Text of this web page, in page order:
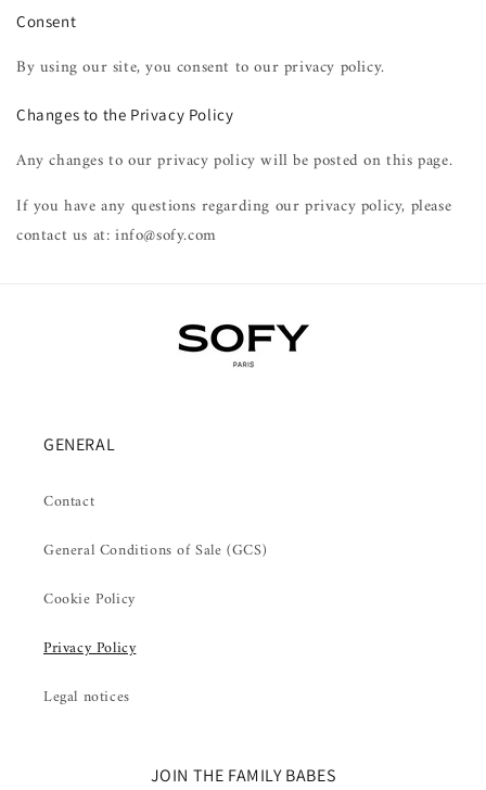
Consent
By using our site, you consent to our privacy policy.
Changes to the Privacy Policy
Any changes to our privacy policy will be posted on this page.
If you have any questions regarding our privacy policy, please
contact us at: info@sofy.com
GENERAL
Contact
General Conditions of Sale (GCS)
Cookie Policy
Privacy Policy
Legal notices
JOIN THE FAMILY BABES